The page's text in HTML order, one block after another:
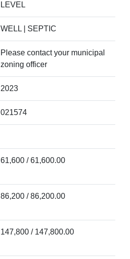
LEVEL
WELL | SEPTIC
Please contact your municipal
zoning officer
2023
021574
61,600 / 61,600.00
86,200 / 86,200.00
147,800 / 147,800.00